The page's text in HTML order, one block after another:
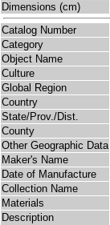
Dimensions (cm)
Catalog Number
Category
Object Name
Culture
Global Region
Country
State/Prov./Dist.
County
Other Geographic Data
Maker's Name
Date of Manufacture
Collection Name
Materials
Description